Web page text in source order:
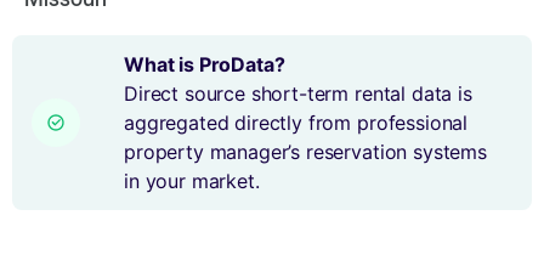
What is ProData?
Direct source short-term rental data is
aggregated directly from professional
property manager’s reservation systems
in your market.